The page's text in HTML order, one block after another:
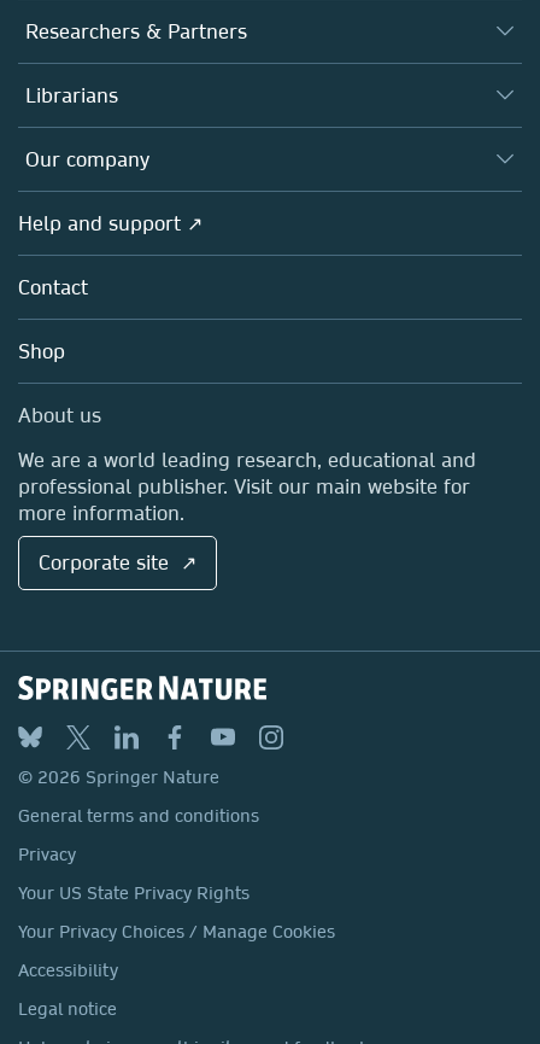
Journals
Books
Platforms
Researchers & Partners
Authors
Editors
Open science
Policies
Librarians
Overview
Products
Licensing
Blog
Sales and account contacts
Our company
Overview
About us
Careers
Media Centre
Locations & Contact
Help and support ↗
Contact
Shop
About us
We are a world leading research, educational and
professional publisher. Visit our main website for
more information.
Corporate site ↗
© 2026 Springer Nature
General terms and conditions
Privacy
Your US State Privacy Rights
Your Privacy Choices / Manage Cookies
Accessibility
Legal notice